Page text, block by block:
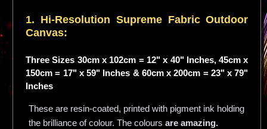
1. Hi-Resolution Supreme Fabric Outdoor
Canvas:
Three Sizes 30cm x 102cm = 12" x 40" Inches, 45cm x
150cm = 17" x 59" Inches & 60cm x 200cm = 23" x 79"
Inches
These are resin-coated, printed with pigment ink holding
the brilliance of colour. The colours are amazing.